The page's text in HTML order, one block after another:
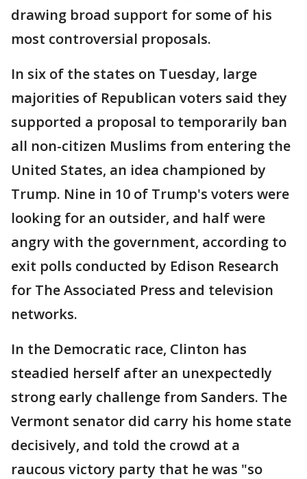
drawing broad support for some of his
most controversial proposals.
In six of the states on Tuesday, large
majorities of Republican voters said they
supported a proposal to temporarily ban
all non-citizen Muslims from entering the
United States, an idea championed by
Trump. Nine in 10 of Trump's voters were
looking for an outsider, and half were
angry with the government, according to
exit polls conducted by Edison Research
for The Associated Press and television
networks.
In the Democratic race, Clinton has
steadied herself after an unexpectedly
strong early challenge from Sanders. The
Vermont senator did carry his home state
decisively, and told the crowd at a
raucous victory party that he was "so